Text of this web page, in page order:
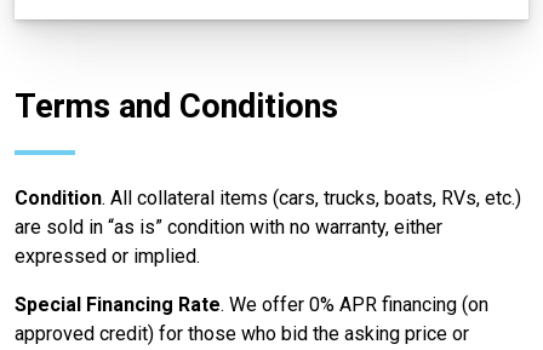
Terms and Conditions
Condition. All collateral items (cars, trucks, boats, RVs, etc.)
are sold in as is condition with no warranty, either
expressed or implied.
Special Financing Rate. We offer 0% APR financing (on
approved credit) for those who bid the asking price or